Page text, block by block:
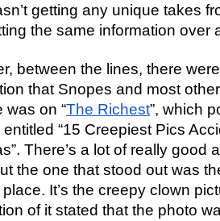
getting any unique takes
the same information over
between the lines, there
that Snopes and most
was on “The Richest”, which
“15 Creepiest Pics
There’s a lot of really good
the one that stood out was
It’s the creepy clown
of it stated that the photo